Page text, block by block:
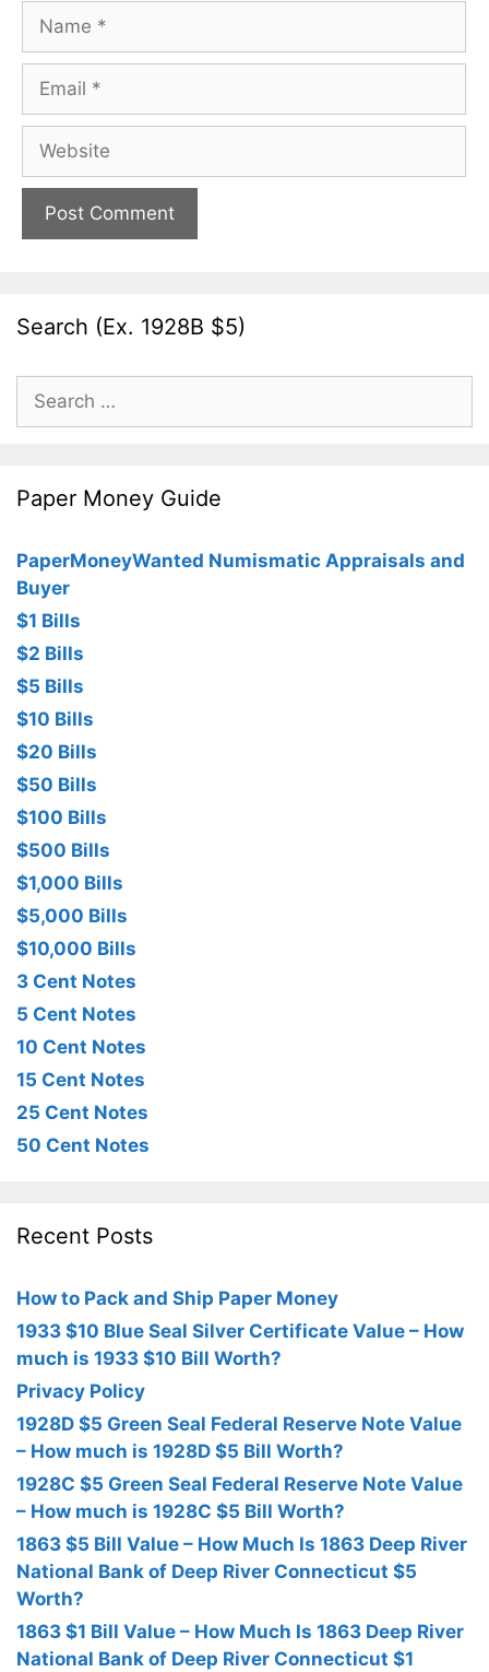
Name
Email
Website
Search (Ex. 1928B $5)
Search
for:
Paper Money Guide
PaperMoneyWanted Numismatic Appraisals and
Buyer
$1 Bills
$2 Bills
$5 Bills
$10 Bills
$20 Bills
$50 Bills
$100 Bills
$500 Bills
$1,000 Bills
$5,000 Bills
$10,000 Bills
3 Cent Notes
5 Cent Notes
10 Cent Notes
15 Cent Notes
25 Cent Notes
50 Cent Notes
Recent Posts
How to Pack and Ship Paper Money
1933 $10 Blue Seal Silver Certificate Value – How
much is 1933 $10 Bill Worth?
Privacy Policy
1928D $5 Green Seal Federal Reserve Note Value
– How much is 1928D $5 Bill Worth?
1928C $5 Green Seal Federal Reserve Note Value
– How much is 1928C $5 Bill Worth?
1863 $5 Bill Value – How Much Is 1863 Deep River
National Bank of Deep River Connecticut $5
Worth?
1863 $1 Bill Value – How Much Is 1863 Deep River
National Bank of Deep River Connecticut $1